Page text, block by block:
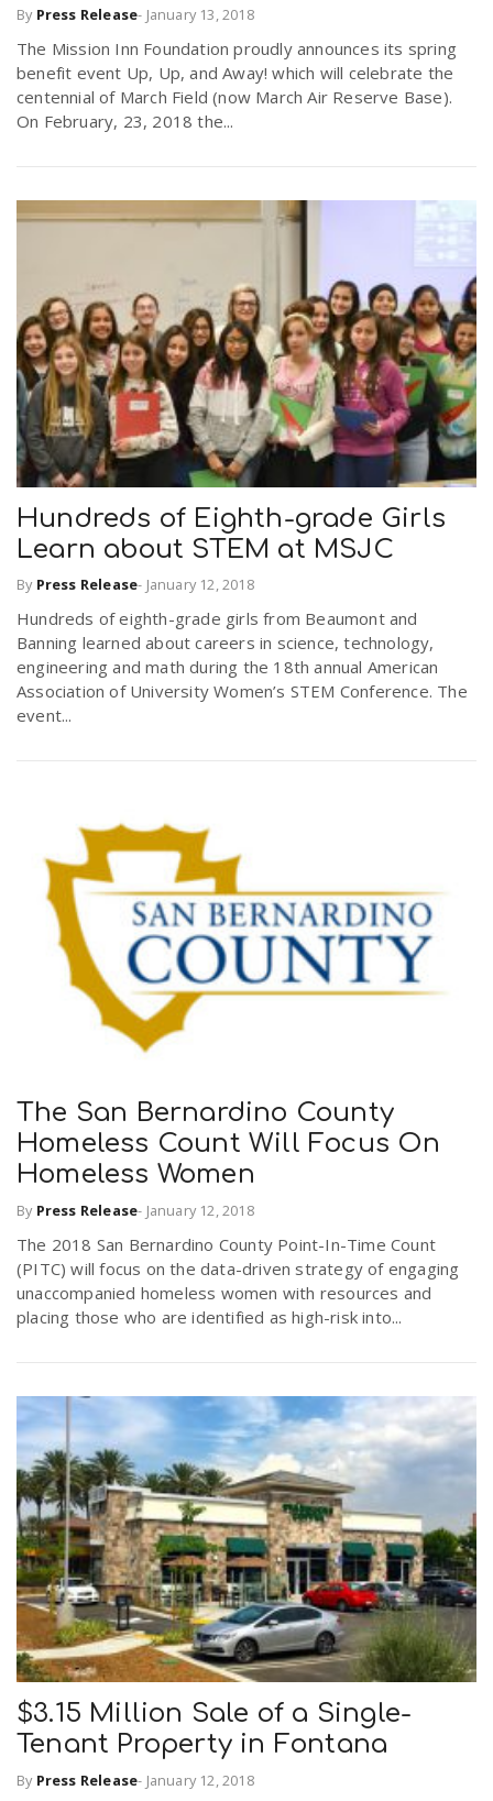
By Press Release- January 13, 2018
The Mission Inn Foundation proudly announces its spring
benefit event Up, Up, and Away! which will celebrate the
centennial of March Field (now March Air Reserve Base).
On February, 23, 2018 the...
Hundreds of Eighth-grade Girls
Learn about STEM at MSJC
By Press Release- January 12, 2018
Hundreds of eighth-grade girls from Beaumont and
Banning learned about careers in science, technology,
engineering and math during the 18th annual American
Association of University Women’s STEM Conference. The
event...
The San Bernardino County
Homeless Count Will Focus On
Homeless Women
By Press Release- January 12, 2018
The 2018 San Bernardino County Point-In-Time Count
(PITC) will focus on the data-driven strategy of engaging
unaccompanied homeless women with resources and
placing those who are identified as high-risk into...
$3.15 Million Sale of a Single-
Tenant Property in Fontana
By Press Release- January 12, 2018